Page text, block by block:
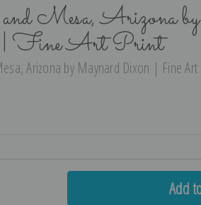
Mesa, Arizona
Fine Art Print
Arizona by Maynard Dixon | Fine Art